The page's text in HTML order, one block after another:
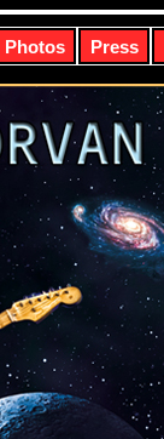
Photos Press